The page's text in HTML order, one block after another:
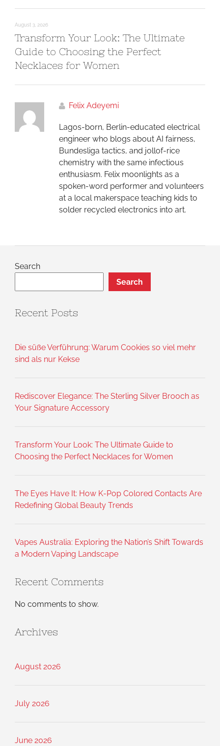
August 3, 2026
Transform Your Look: The Ultimate
Guide to Choosing the Perfect
Necklaces for Women
Felix Adeyemi
Lagos-born, Berlin-educated electrical
engineer who blogs about AI fairness,
Bundesliga tactics, and jollof-rice
chemistry with the same infectious
enthusiasm. Felix moonlights as a
spoken-word performer and volunteers
at a local makerspace teaching kids to
solder recycled electronics into art.
Search
Search
Recent Posts
Die süße Verführung: Warum Cookies so viel mehr
sind als nur Kekse
Rediscover Elegance: The Sterling Silver Brooch as
Your Signature Accessory
Transform Your Look: The Ultimate Guide to
Choosing the Perfect Necklaces for Women
The Eyes Have It: How K-Pop Colored Contacts Are
Redefining Global Beauty Trends
Vapes Australia: Exploring the Nation’s Shift Towards
a Modern Vaping Landscape
Recent Comments
No comments to show.
Archives
August 2026
July 2026
June 2026